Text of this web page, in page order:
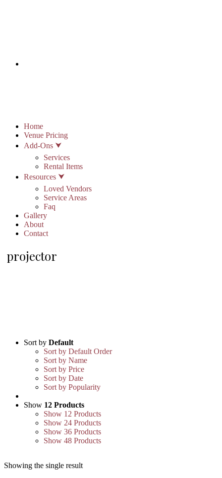
Home
Venue Pricing
Add-Ons ⮟
Services
Rental Items
Resources ⮟
Loved Vendors
Service Areas
Faq
Gallery
About
Contact
projector
Sort by Default
Sort by Default Order
Sort by Name
Sort by Price
Sort by Date
Sort by Popularity
Show 12 Products
Show 12 Products
Show 24 Products
Show 36 Products
Show 48 Products
Showing the single result